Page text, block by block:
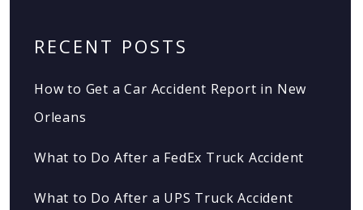
RECENT POSTS
How to Get a Car Accident Report in New
Orleans
What to Do After a FedEx Truck Accident
What to Do After a UPS Truck Accident